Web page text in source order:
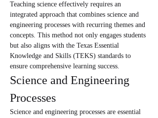
Teaching science effectively requires an
integrated approach that combines science and
engineering processes with recurring themes and
concepts. This method not only engages students
but also aligns with the Texas Essential
Knowledge and Skills (TEKS) standards to
ensure comprehensive learning success.
Science and Engineering
Processes
Science and engineering processes are essential